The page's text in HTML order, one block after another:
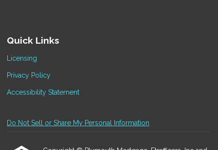
Quick Links
Licensing
Privacy Policy
Accessibility Statement
Do Not Sell or Share My Personal Information